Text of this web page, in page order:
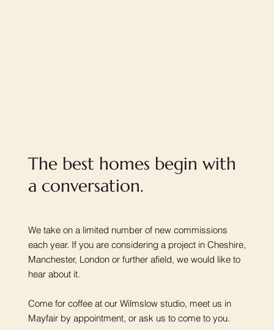
The best homes begin with
a conversation.
We take on a limited number of new commissions
each year. If you are considering a project in Cheshire,
Manchester, London or further afield, we would like to
hear about it.
Come for coffee at our Wilmslow studio, meet us in
Mayfair by appointment, or ask us to come to you.